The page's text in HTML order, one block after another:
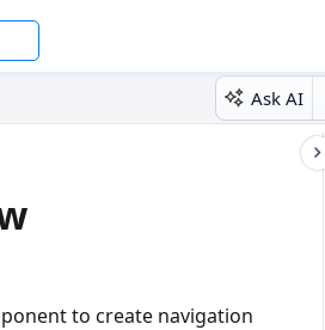
Ask AI
to create navigation